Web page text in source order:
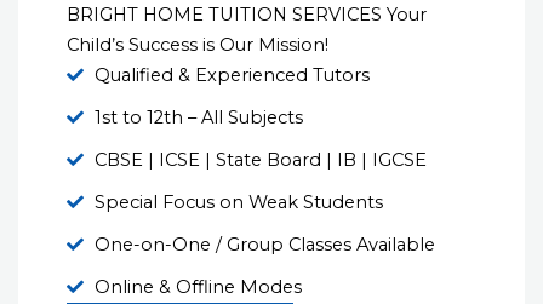
BRIGHT HOME TUITION SERVICES Your
Child’s Success is Our Mission!
Qualified & Experienced Tutors
1st to 12th – All Subjects
CBSE | ICSE | State Board | IB | IGCSE
Special Focus on Weak Students
One-on-One / Group Classes Available
Online & Offline Modes